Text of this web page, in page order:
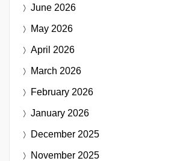
June 2026
May 2026
April 2026
March 2026
February 2026
January 2026
December 2025
November 2025